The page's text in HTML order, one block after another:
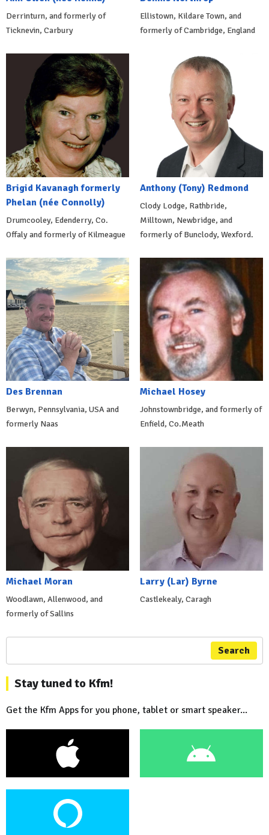
Derrinturn, and formerly of
Ticknevin, Carbury
Ellistown, Kildare Town, and
formerly of Cambridge, England
Brigid Kavanagh formerly
Phelan (née Connolly)
Drumcooley, Edenderry, Co.
Offaly and formerly of Kilmeague
Anthony (Tony) Redmond
Clody Lodge, Rathbride,
Milltown, Newbridge, and
formerly of Bunclody, Wexford.
Des Brennan
Berwyn, Pennsylvania, USA and
formerly Naas
Michael Hosey
Johnstownbridge, and formerly of
Enfield, Co.Meath
Michael Moran
Woodlawn, Allenwood, and
formerly of Sallins
Larry (Lar) Byrne
Castlekealy, Caragh
Search
Stay tuned to Kfm!
Get the Kfm Apps for you phone, tablet or smart speaker...